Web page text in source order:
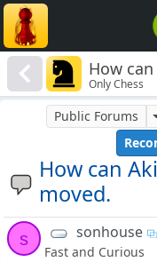
How
moved.
Only Chess
How can
moved.
Public Forums
s sonhouse
Fast and Curious